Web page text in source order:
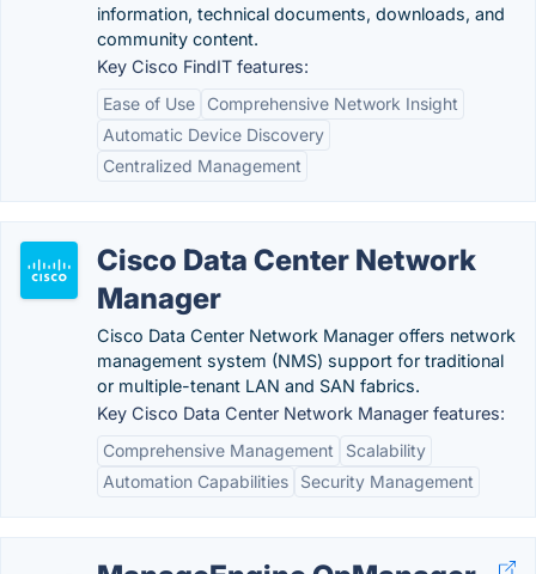
information, technical documents, downloads, and
community content.
Key Cisco FindIT features:
Ease of Use
Comprehensive Network Insight
Automatic Device Discovery
Centralized Management
Cisco Data Center Network
Manager
Cisco Data Center Network Manager offers network
management system (NMS) support for traditional
or multiple-tenant LAN and SAN fabrics.
Key Cisco Data Center Network Manager features:
Comprehensive Management
Scalability
Automation Capabilities
Security Management